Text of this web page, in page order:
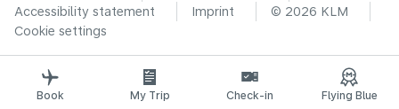
Accessibility statement
Imprint
© 2026 KLM
Cookie settings
Book My Trip Check-in Flying Blue